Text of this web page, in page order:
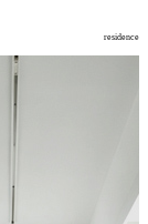
residence